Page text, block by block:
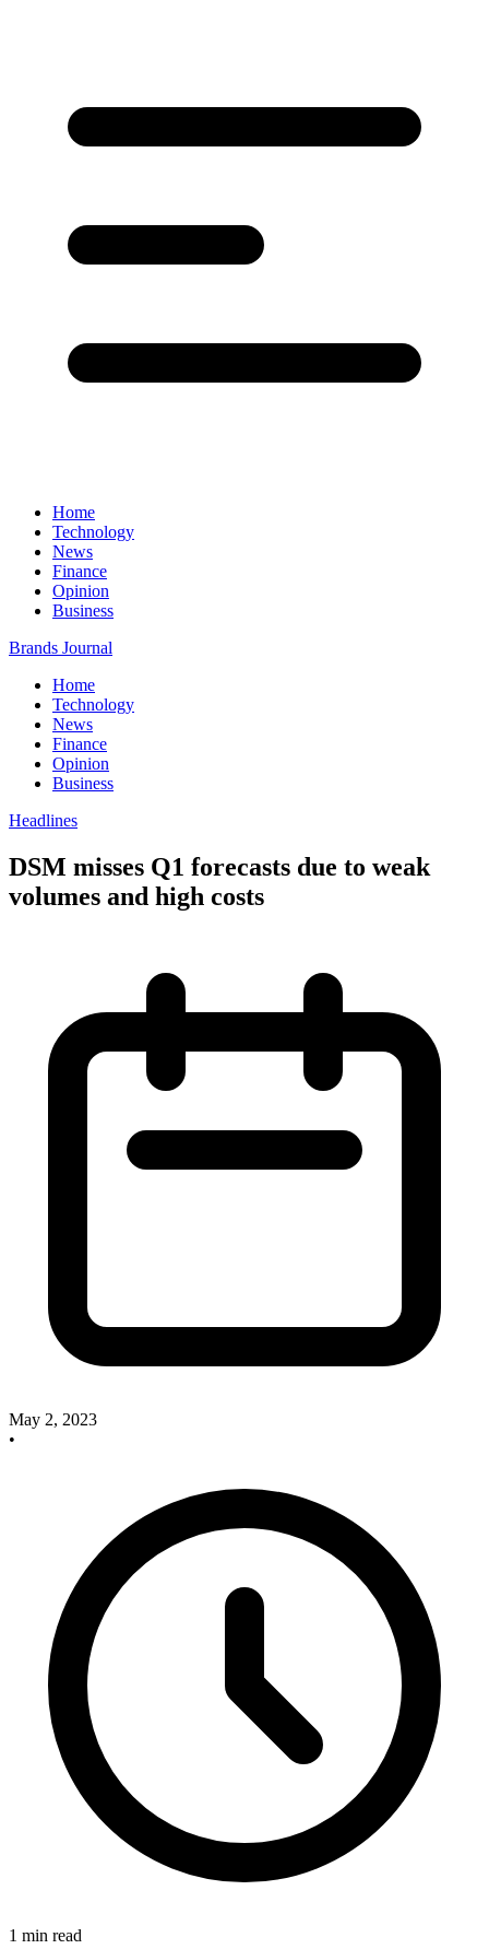
Home
Technology
News
Finance
Opinion
Business
Brands Journal
Home
Technology
News
Finance
Opinion
Business
Headlines
DSM misses Q1 forecasts due to weak
volumes and high costs
May 2, 2023
•
1 min read